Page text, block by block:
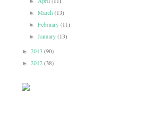
►March(13)
►February(11)
►January(13)
► 2013 (90)
► 2012(38)